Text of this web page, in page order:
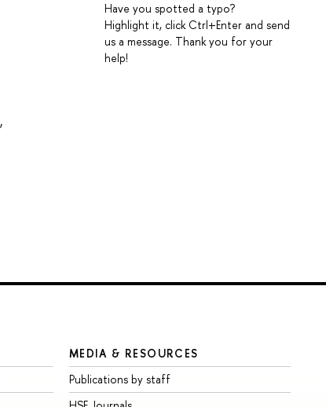
Have you spotted a typo?
Highlight it, click Ctrl+Enter and send
us a message. Thank you for your
help!
,
MEDIA & RESOURCES
Publications by staff